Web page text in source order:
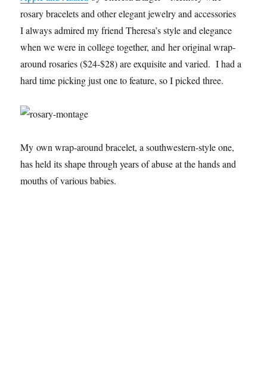
rosary bracelets and other elegant jewelry and accessories
I always admired my friend Theresa’s style and elegance
when we were in college together, and her original wrap-
around rosaries ($24-$28) are exquisite and varied. I had a
hard time picking just one to feature, so I picked three.
My own wrap-around bracelet, a southwestern-style one,
has held its shape through years of abuse at the hands and
mouths of various babies.